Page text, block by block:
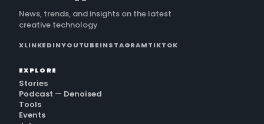
News, trends, and insights on the latest
creative technology
XLINKEDINYOUTUBEINSTAGRAMTIKTOK
EXPLORE
Stories
Podcast — Denoised
Tools
Events